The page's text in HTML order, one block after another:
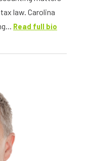
law. Carolina
Read full bio